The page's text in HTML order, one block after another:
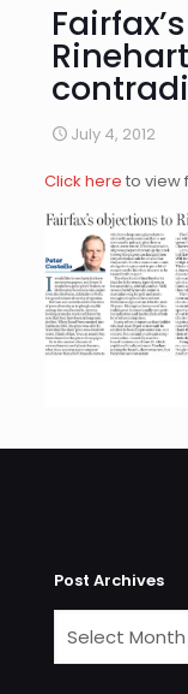
July 4, 2012
Click here to view
Post Archives